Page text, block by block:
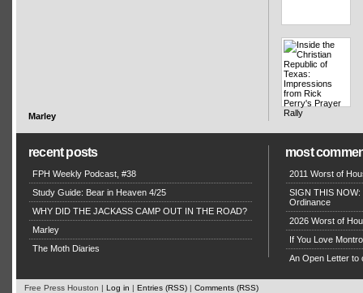
Marley
recent posts
FPH Weekly Podcast, #38
Study Guide: Bear in Heaven 4/25
WHY DID THE JACKASS CAMP OUT IN THE ROAD?
Marley
The Moth Diaries
most
2011 Worst of
SIGN THIS NOW:
Ordinance
2026 Worst of
If You Love
An Open Letter to
Free Press Houston | Log in | Entries (RSS) | Comments (RSS)